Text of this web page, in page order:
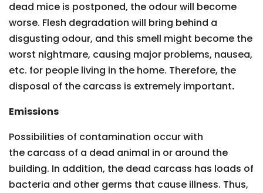
dead mice is postponed, the odour will become
worse. Flesh degradation will bring behind a
disgusting odour, and this smell might become the
worst nightmare, causing major problems, nausea,
etc. for people living in the home. Therefore, the
disposal of the carcass is extremely important.
Emissions
Possibilities of contamination occur with
the carcass of a dead animal in or around the
building. In addition, the dead carcass has loads of
bacteria and other germs that cause illness. Thus,